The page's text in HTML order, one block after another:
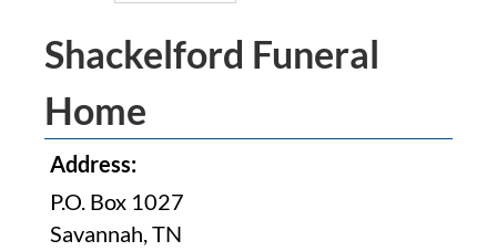
Shackelford Funeral
Home
Address:
P.O. Box 1027
Savannah, TN